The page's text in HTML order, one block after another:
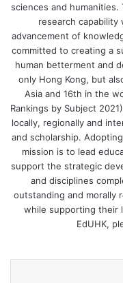
The findings
teacher-student
reduced level of
opportunities for
reported fewer
mixed views on
students, physical
their motivation to
same time, the online
filter and enhanced
Regarding WTC, the
students’ anxiety and
sciences and
research
advancement of
committed to creating a
human betterment and
only Hong Kong, but
Asia and 16th in the
Rankings by Subject
locally, regionally and
and scholarship.
mission is to lead
support the strategic
and disciplines
outstanding and morally
while supporting their
EdUHK,